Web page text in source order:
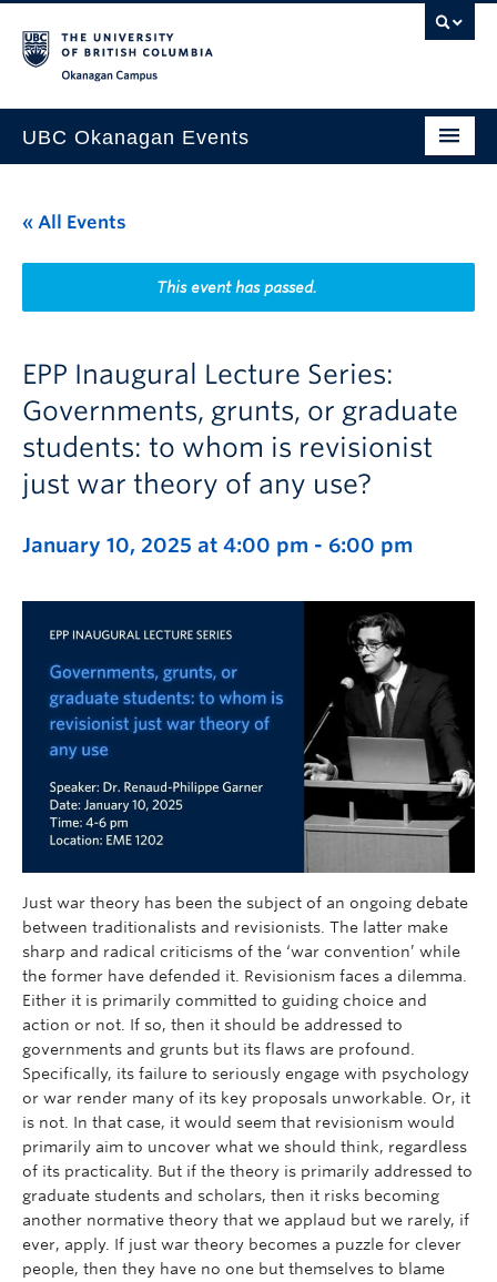
UBC Okanagan Events
This Month
Indigenous History Month
« All Events
This event has passed.
EPP Inaugural Lecture Series:
Governments, grunts, or graduate
students: to whom is revisionist
just war theory of any use?
January 10, 2025 at 4:00 pm - 6:00 pm
Just war theory has been the subject of an ongoing debate
between traditionalists and revisionists. The latter make
sharp and radical criticisms of the ‘war convention’ while
the former have defended it. Revisionism faces a dilemma.
Either it is primarily committed to guiding choice and
action or not. If so, then it should be addressed to
governments and grunts but its flaws are profound.
Specifically, its failure to seriously engage with psychology
or war render many of its key proposals unworkable. Or, it
is not. In that case, it would seem that revisionism would
primarily aim to uncover what we should think, regardless
of its practicality. But if the theory is primarily addressed to
graduate students and scholars, then it risks becoming
another normative theory that we applaud but we rarely, if
ever, apply. If just war theory becomes a puzzle for clever
people, then they have no one but themselves to blame